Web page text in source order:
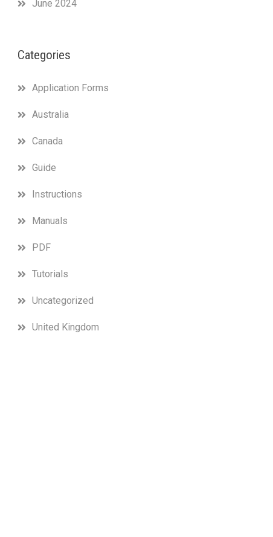
June 2024
Categories
Application Forms
Australia
Canada
Guide
Instructions
Manuals
PDF
Tutorials
Uncategorized
United Kingdom